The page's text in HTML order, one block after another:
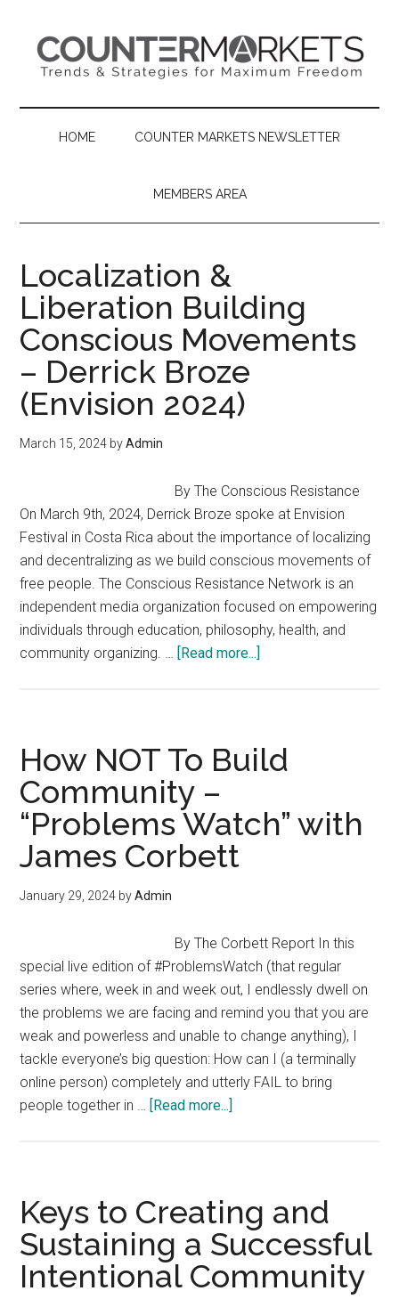
content
secondary
primary
sidebar
HOME COUNTER MARKETS NEWSLETTER
MEMBERS AREA
Localization &
Liberation Building
Conscious Movements
– Derrick Broze
(Envision 2024)
March 15, 2024 byAdmin
By The Conscious Resistance
On March 9th, 2024, Derrick Broze spoke at Envision
Festival in Costa Rica about the importance of localizing
and decentralizing as we build conscious movements of
free people. The Conscious Resistance Network is an
independent media organization focused on empowering
individuals through education, philosophy, health, and
community organizing. … [Read more...]
Building
Conscious
–
Derrick
How NOT To Build
Community –
“Problems Watch” with
James Corbett
January 29, 2024 byAdmin
By The Corbett Report In this
special live edition of #ProblemsWatch (that regular
series where, week in and week out, I endlessly dwell on
the problems we are facing and remind you that you are
weak and powerless and unable to change anything), I
tackle everyone’s big question: How can I (a terminally
online person) completely and utterly FAIL to bring
people together in … [Read more...]
Community
–
“Problems
Watch”
Keys to Creating and
Sustaining a Successful
Intentional Community